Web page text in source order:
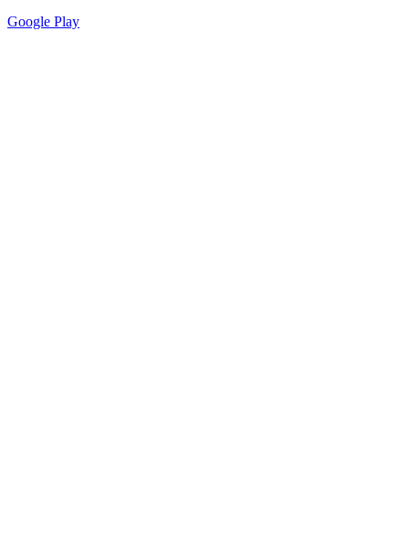
Google Play